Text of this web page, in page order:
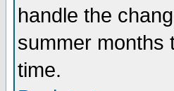
handle the
summer months
time.